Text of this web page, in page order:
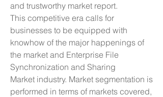
and trustworthy market report.
This competitive era calls for
businesses to be equipped with
knowhow of the major happenings of
the market and Enterprise File
Synchronization and Sharing
Market industry. Market segmentation is
performed in terms of markets covered,